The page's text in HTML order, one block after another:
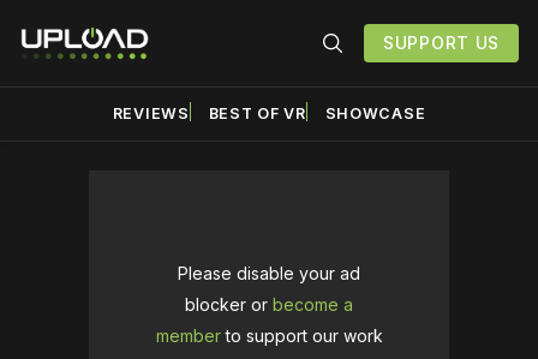
SUPPORT US
REVIEWS BEST OF VR SHOWCASE
Please disable your ad
blocker or become a
memberto support our work